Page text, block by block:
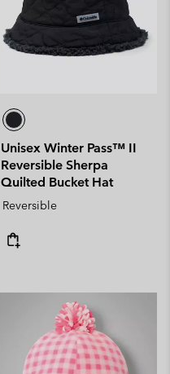
Unisex Winter Pass™ II
Reversible Sherpa
Quilted Bucket Hat
Reversible